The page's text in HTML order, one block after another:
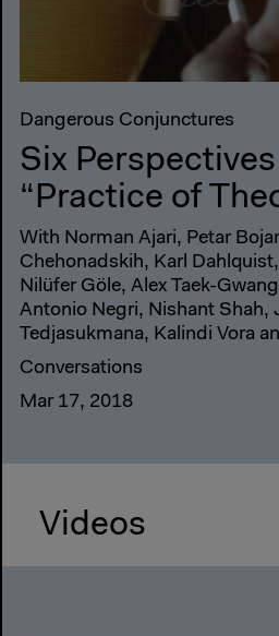
Dangerous Conjunctures
Six
“Practice of
With Norman Ajari, Petar
Chehonadskih, Karl
Nilüfer Göle, Alex Taek-
Antonio Negri, Nishant Shah,
Tedjasukmana, Kalindi Vora
Conversations
Mar 17, 2018
Videos